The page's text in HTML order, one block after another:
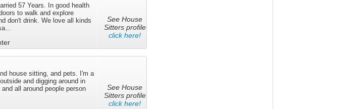
57 Years. In good health
to walk and explore
don't drink. We love all kinds
See House
Sitters profile
click here!
house sitting, and pets. I'm a
and digging around in
all around people person
See House
Sitters profile
click here!